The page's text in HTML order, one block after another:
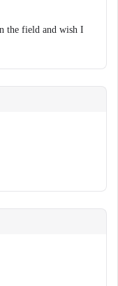
the field and wish I